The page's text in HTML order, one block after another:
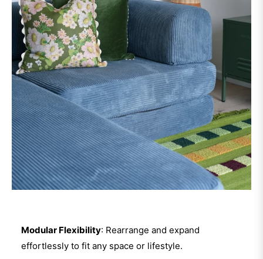
Modular Flexibility: Rearrange and expand
effortlessly to fit any space or lifestyle.